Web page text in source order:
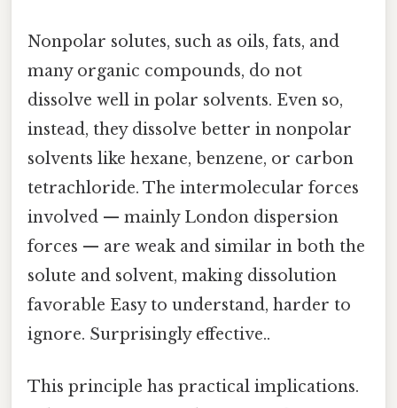
Nonpolar solutes, such as oils, fats, and
many organic compounds, do not
dissolve well in polar solvents. Even so,
instead, they dissolve better in nonpolar
solvents like hexane, benzene, or carbon
tetrachloride. The intermolecular forces
involved — mainly London dispersion
forces — are weak and similar in both the
solute and solvent, making dissolution
favorable Easy to understand, harder to
ignore. Surprisingly effective..
This principle has practical implications.